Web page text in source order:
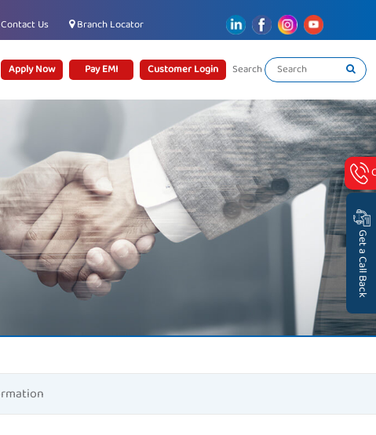
Contact Us Branch Locator
Apply Now Pay EMI Customer Login Search
Get a Call Back